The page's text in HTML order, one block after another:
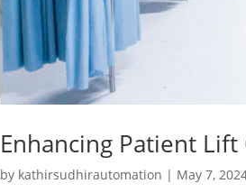
Enhancing Patient
by kathirsudhirautomation | May 7,